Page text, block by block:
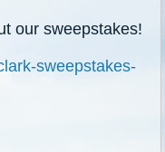
our sweepstakes!
sweepstakes-